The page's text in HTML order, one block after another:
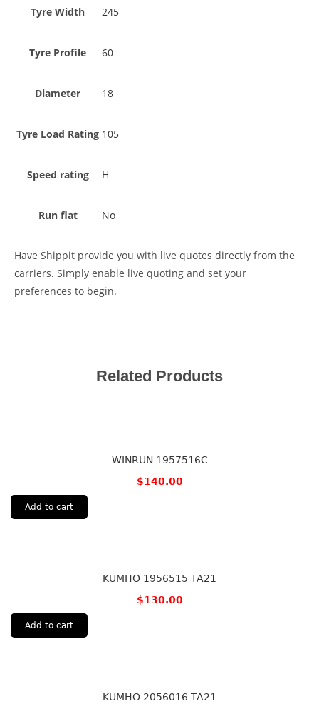
Tyre Width 245
Tyre Profile 60
Diameter 18
Tyre Load Rating 105
Speed rating H
Run flat No
Have Shippit provide you with live quotes directly from the
carriers. Simply enable live quoting and set your
preferences to begin.
Related Products
WINRUN 1957516C
$140.00
Add to cart
KUMHO 1956515 TA21
$130.00
Add to cart
KUMHO 2056016 TA21